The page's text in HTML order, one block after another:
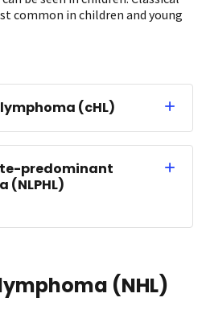
common in children and young
(cHL)
predominant
(NLPHL)
(NHL)